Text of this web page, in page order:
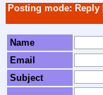
Posting mode: Reply
Name
Email
Subject